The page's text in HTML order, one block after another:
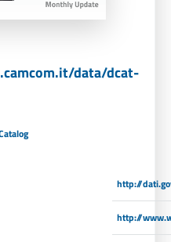
data/dcat-
http://
http://